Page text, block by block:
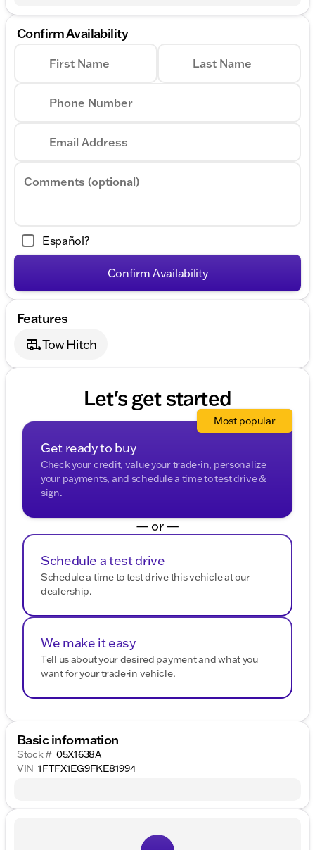
Confirm Availability
First Name Last Name
Phone Number
Email Address
Comments (optional)
Español?
Confirm Availability
Features
Tow Hitch
Let's get started
Get ready to buy
Check your credit, value your trade-in, personalize
your payments, and schedule a time to test drive &
sign.
Most popular
— or —
Schedule a test drive
Schedule a time to test drive this vehicle at our
dealership.
We make it easy
Tell us about your desired payment and what you
want for your trade-in vehicle.
Basic information
Stock # 05X1638A
VIN 1FTFX1EG9FKE81994